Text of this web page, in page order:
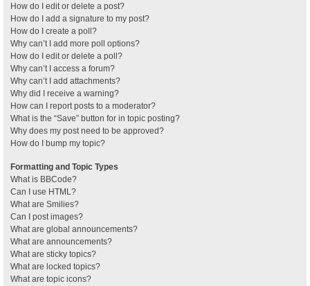
How do I edit or delete a post?
How do I add a signature to my post?
How do I create a poll?
Why can’t I add more poll options?
How do I edit or delete a poll?
Why can’t I access a forum?
Why can’t I add attachments?
Why did I receive a warning?
How can I report posts to a moderator?
What is the “Save” button for in topic posting?
Why does my post need to be approved?
How do I bump my topic?
Formatting and Topic Types
What is BBCode?
Can I use HTML?
What are Smilies?
Can I post images?
What are global announcements?
What are announcements?
What are sticky topics?
What are locked topics?
What are topic icons?